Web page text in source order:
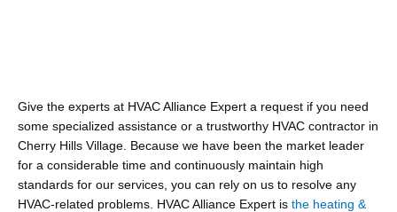
Give the experts at HVAC Alliance Expert a request if you need
some specialized assistance or a trustworthy HVAC contractor in
Cherry Hills Village. Because we have been the market leader
for a considerable time and continuously maintain high
standards for our services, you can rely on us to resolve any
HVAC-related problems. HVAC Alliance Expert is the heating &